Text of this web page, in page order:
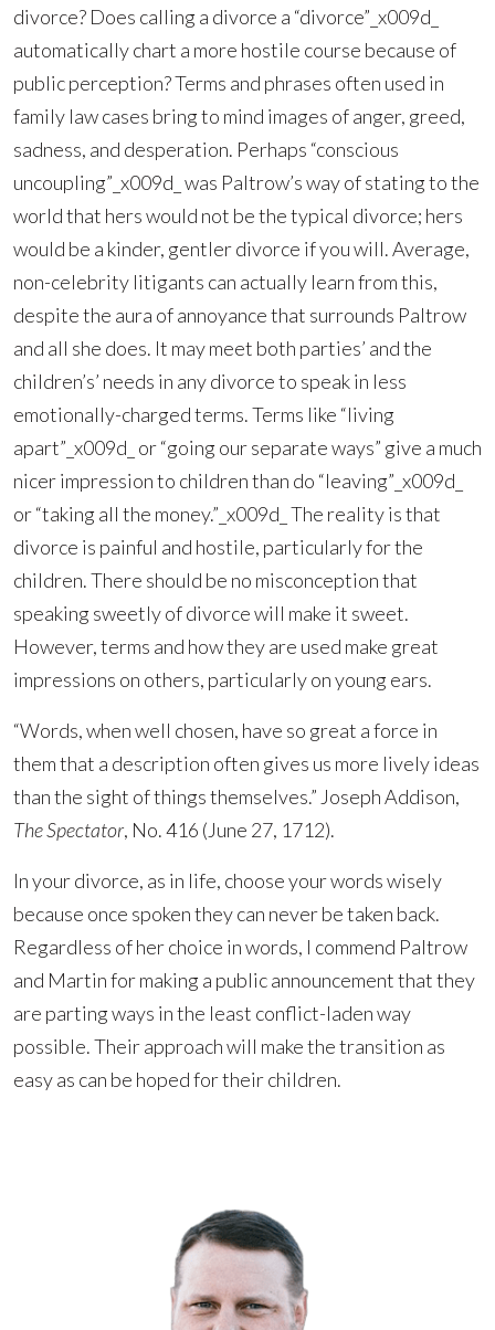
divorce? Does calling a divorce a “divorce”_x009d_
automatically chart a more hostile course because of
public perception? Terms and phrases often used in
family law cases bring to mind images of anger, greed,
sadness, and desperation. Perhaps “conscious
uncoupling”_x009d_ was Paltrow’s way of stating to the
world that hers would not be the typical divorce; hers
would be a kinder, gentler divorce if you will. Average,
non-celebrity litigants can actually learn from this,
despite the aura of annoyance that surrounds Paltrow
and all she does. It may meet both parties’ and the
children’s’ needs in any divorce to speak in less
emotionally-charged terms. Terms like “living
apart”_x009d_ or “going our separate ways” give a much
nicer impression to children than do “leaving”_x009d_
or “taking all the money.”_x009d_ The reality is that
divorce is painful and hostile, particularly for the
children. There should be no misconception that
speaking sweetly of divorce will make it sweet.
However, terms and how they are used make great
impressions on others, particularly on young ears.
“Words, when well chosen, have so great a force in
them that a description often gives us more lively ideas
than the sight of things themselves.” Joseph Addison,
The Spectator, No. 416 (June 27, 1712).
In your divorce, as in life, choose your words wisely
because once spoken they can never be taken back.
Regardless of her choice in words, I commend Paltrow
and Martin for making a public announcement that they
are parting ways in the least conflict-laden way
possible. Their approach will make the transition as
easy as can be hoped for their children.